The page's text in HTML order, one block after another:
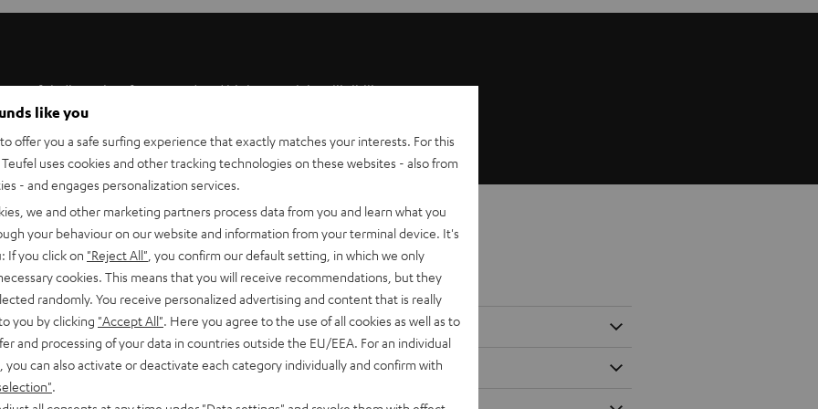
distortion-free sound and high speech intelligibility
speaker is perfectly matched to the ULTIMA 40 and 20.
on a stand or shelf thanks to its slim design.
UL 40 C Mk4 25
like you
offer you a safe surfing experience that exactly matches your interests. For this
uses cookies and other tracking technologies on these websites - also from
- and engages personalization services.
we and other marketing partners process data from you and learn what you
your behaviour on our website and information from your terminal device. It's
If you click on "Reject All" , you confirm our default setting, in which we only
cookies. This means that you will receive recommendations, but they
randomly. You receive personalized advertising and content that is really
you by clicking "Accept All" . Here you agree to the use of all cookies as well as to
and processing of your data in countries outside the EU/EEA. For an individual
you can also activate or deactivate each category individually and confirm with